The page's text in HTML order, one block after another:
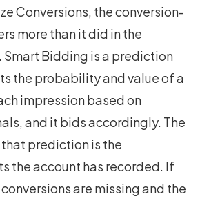
Conversions, the conversion-
more than it did in the
Smart Bidding is a prediction
the probability and value of a
impression based on
and it bids accordingly. The
prediction is the
the account has recorded. If
are missing and the